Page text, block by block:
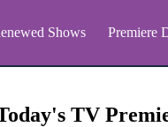
Shows Premiere
TV